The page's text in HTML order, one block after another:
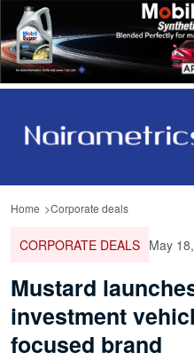
Home Corporate deals
CORPORATE DEALS May
Mustard
investment
focused brand